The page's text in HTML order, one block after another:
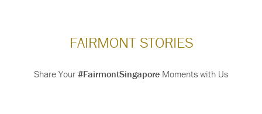
FAIRMONT STORIES
Share Your #FairmontSingapore Moments with Us